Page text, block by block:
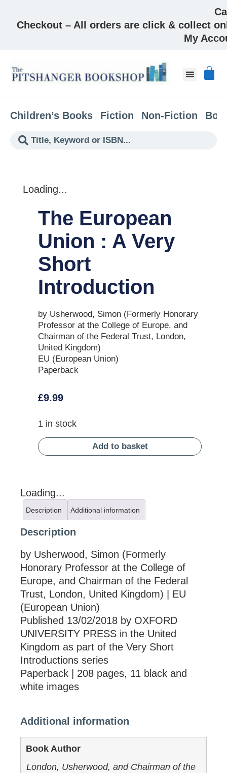
Checkout – All orders are click & collect
My
Children’s Books Fiction Non-Fiction
Loading...
The European
Union : A Very
Short
Introduction
by Usherwood, Simon (Formerly Honorary
Professor at the College of Europe, and
Chairman of the Federal Trust, London,
United Kingdom)
EU (European Union)
Paperback
£9.99
1 in stock
Add to basket
Loading...
Description Additional information
Description
by Usherwood, Simon (Formerly
Honorary Professor at the College of
Europe, and Chairman of the Federal
Trust, London, United Kingdom) | EU
(European Union)
Published 13/02/2018 by OXFORD
UNIVERSITY PRESS in the United
Kingdom as part of the Very Short
Introductions series
Paperback | 208 pages, 11 black and
white images
Additional information
Book Author
London, Usherwood, and Chairman of the